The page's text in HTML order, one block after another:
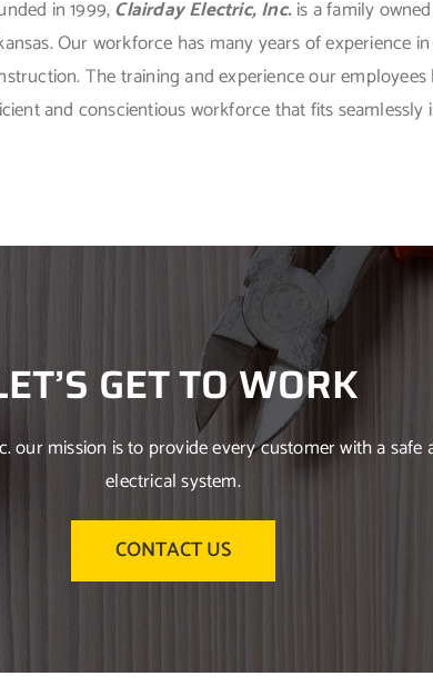
in 1999,Clairday Electric, Inc.is a family
Our workforce has many years of experience
The training and experience our
and conscientious workforce that fits
GET TO WORK
our mission is to provide every customer with a safe
electrical system.
CONTACT US